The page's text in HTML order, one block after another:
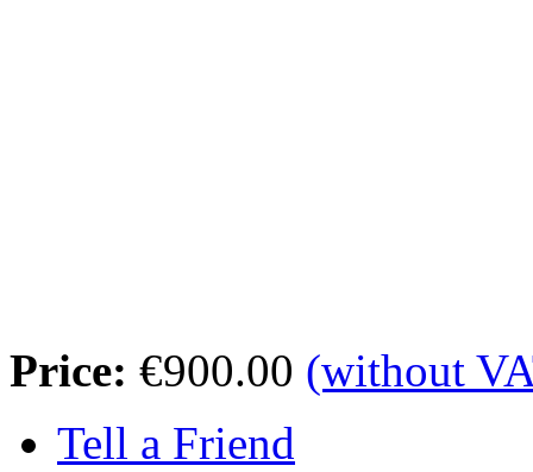
Price: €900.00 (without
Tell a Friend